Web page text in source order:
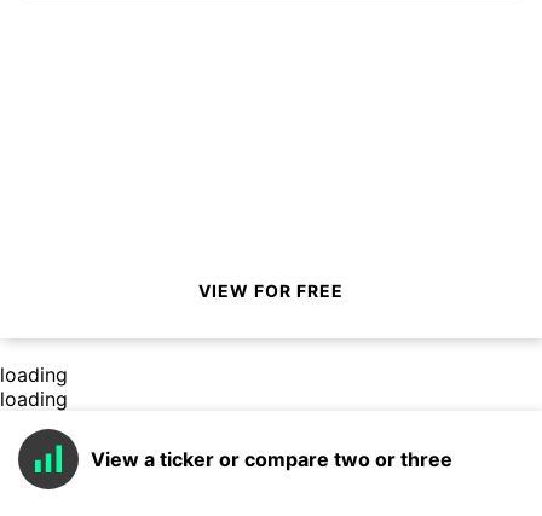
VIEW FOR FREE
loading
loading
View a ticker or compare two or three